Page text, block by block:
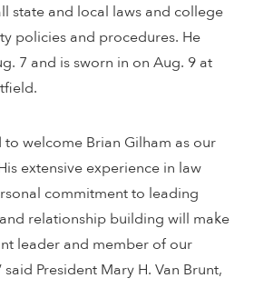
state and local laws and college
policies and procedures. He
7 and is sworn in on Aug. 9 at
to welcome Brian Gilham as our
extensive experience in law
commitment to leading
relationship building will make
leader and member of our
President Mary H. Van Brunt,